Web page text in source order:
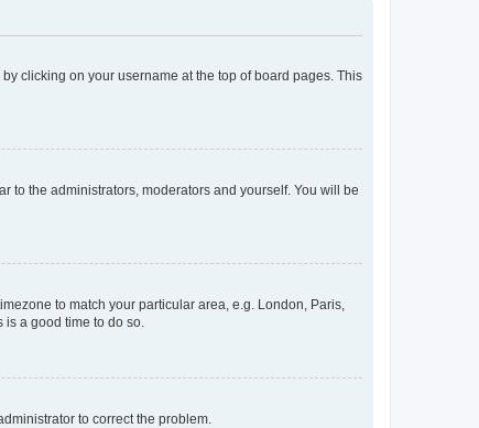
clicking on your username at the top of board pages. This
to the administrators, moderators and yourself. You will be
to match your particular area, e.g. London, Paris,
a good time to do so.
to correct the problem.